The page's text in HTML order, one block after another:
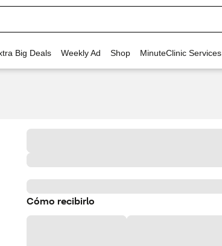
Big Deals Weekly Ad Shop MinuteClinic Services
Cómo recibirlo